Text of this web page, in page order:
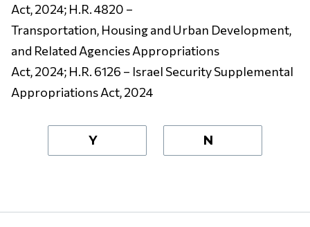
Act, 2024; H.R. 4820 –
Transportation, Housing and Urban Development,
and Related Agencies Appropriations
Act, 2024; H.R. 6126 – Israel Security Supplemental
Appropriations Act, 2024
Y N